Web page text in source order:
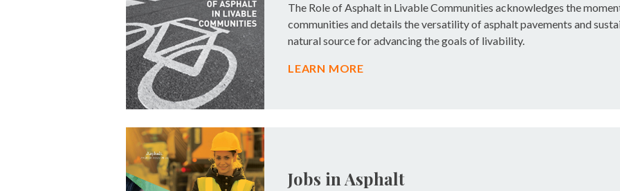
The Role of Asphalt in Livable Communities acknowledges the
communities and details the versatility of asphalt pavements and
natural source for advancing the goals of livability.
LEARN MORE
Jobs in Asphalt